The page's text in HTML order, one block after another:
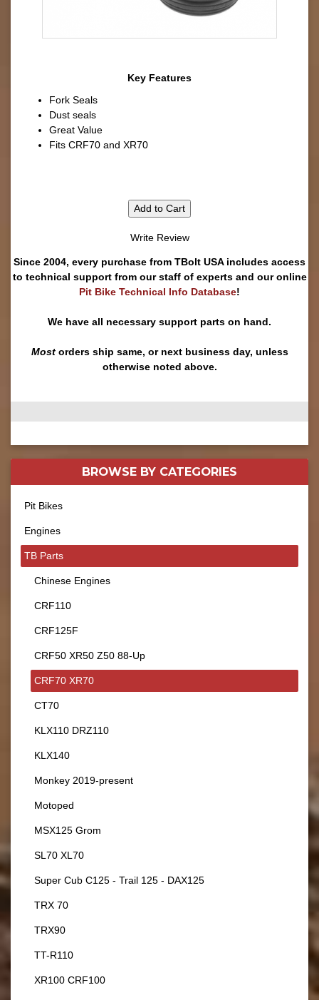
Key Features
Fork Seals
Dust seals
Great Value
Fits CRF70 and XR70
Add to Cart
Write Review
Since 2004, every purchase from TBolt USA includes access
to technical support from our staff of experts and our online
Pit Bike Technical Info Database!
We have all necessary support parts on hand.
Mostorders ship same, or next business day, unless
otherwise noted above.
BROWSE BY CATEGORIES
Pit Bikes
Engines
TB Parts
Chinese Engines
CRF110
CRF125F
CRF50 XR50 Z50 88-Up
CRF70 XR70
CT70
KLX110 DRZ110
KLX140
Monkey 2019-present
Motoped
MSX125 Grom
SL70 XL70
Super Cub C125 - Trail 125 - DAX125
TRX 70
TRX90
TT-R110
XR100 CRF100